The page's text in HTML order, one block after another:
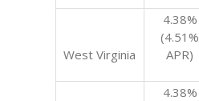
West Virginia
4.38%
(4.51%
APR)
4.38%